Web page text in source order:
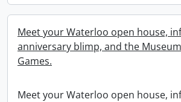
Meet your Waterloo open house,
anniversary blimp, and the
Games.
Meet your Waterloo open house,